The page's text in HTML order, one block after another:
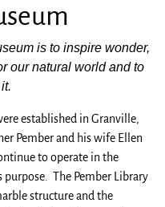
is to inspire wonder,
our natural world and to
established in Granville,
Pember and his wife Ellen
to operate in the
The Pember Library
structure and the